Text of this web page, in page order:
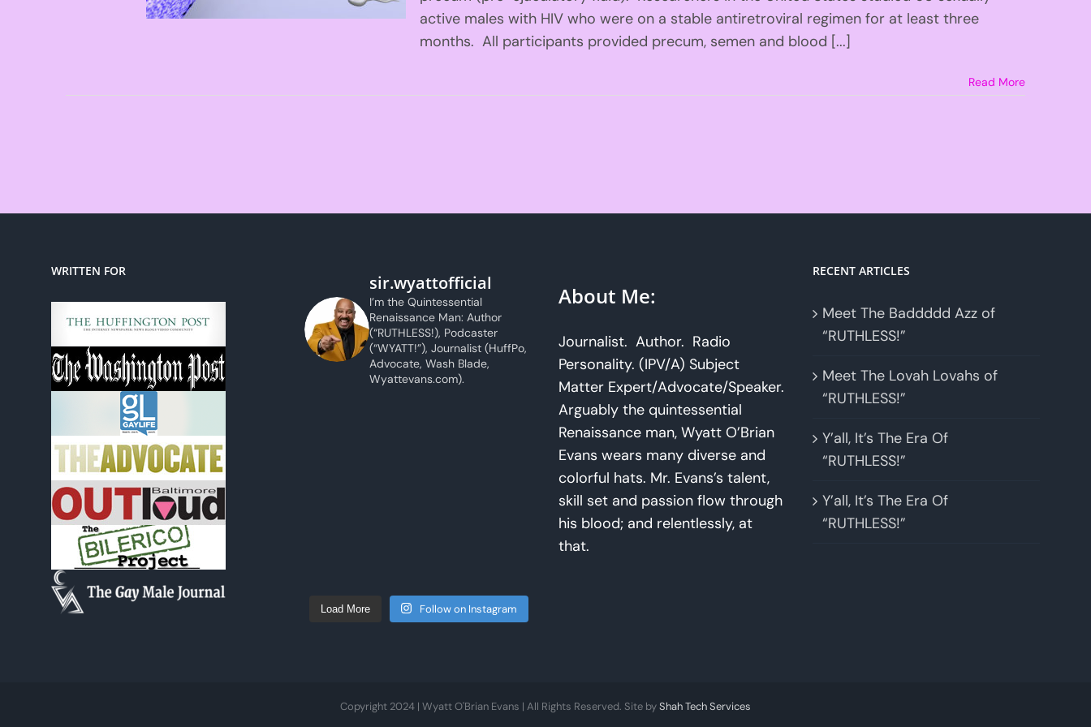
active males with HIV who were on a stable antiretroviral regimen for at least three
months. All participants provided precum, semen and blood [...]
Read More
WRITTEN FOR
sir.wyattofficial
I’m the Quintessential
Renaissance Man: Author
(“RUTHLESS!), Podcaster
(“WYATT!”), Journalist (HuffPo,
Advocate, Wash Blade,
Wyattevans.com).
Load More Follow on Instagram
About Me:
Journalist. Author. Radio
Personality. (IPV/A) Subject
Matter Expert/Advocate/Speaker.
Arguably the quintessential
Renaissance man, Wyatt O’Brian
Evans wears many diverse and
colorful hats. Mr. Evans’s talent,
skill set and passion flow through
his blood; and relentlessly, at
that.
RECENT ARTICLES
Meet The Baddddd Azz of
“RUTHLESS!”
Meet The Lovah Lovahs of
“RUTHLESS!”
Y’all, It’s The Era Of
“RUTHLESS!”
Y’all, It’s The Era Of
“RUTHLESS!”
Copyright 2024 | Wyatt O'Brian Evans | All Rights Reserved. Site byShah Tech Services